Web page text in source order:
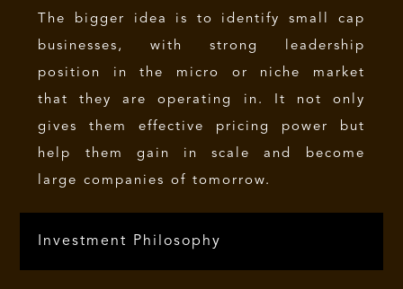
The bigger idea is to identify small cap
businesses, with strong leadership
position in the micro or niche market
that they are operating in. It not only
gives them effective pricing power but
help them gain in scale and become
large companies of tomorrow.
Investment Philosophy